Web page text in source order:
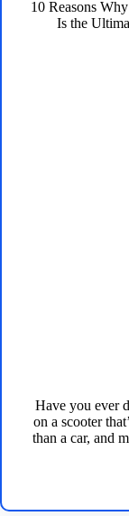
10 Reasons
Is the
Have you ever
on a scooter
than a car, and